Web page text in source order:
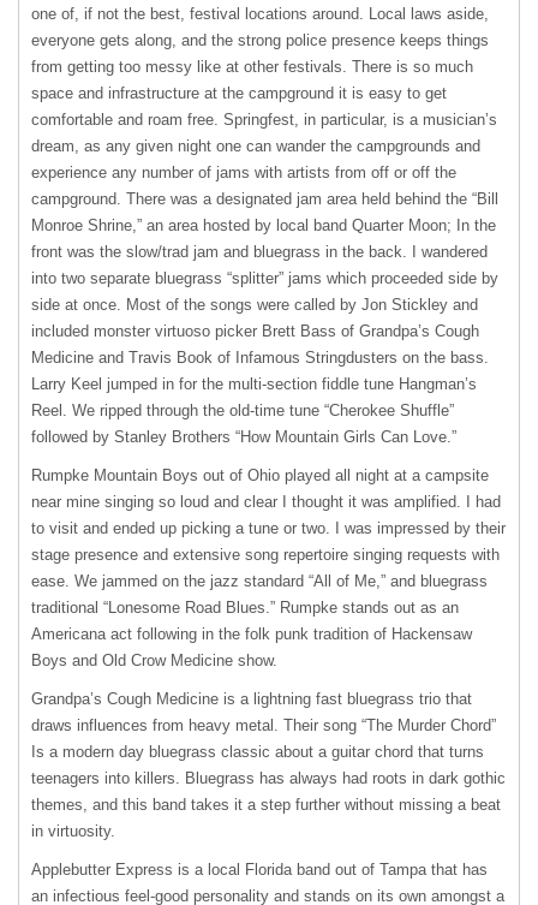
one of, if not the best, festival locations around. Local laws aside,
everyone gets along, and the strong police presence keeps things
from getting too messy like at other festivals. There is so much
space and infrastructure at the campground it is easy to get
comfortable and roam free. Springfest, in particular, is a musician’s
dream, as any given night one can wander the campgrounds and
experience any number of jams with artists from off or off the
campground. There was a designated jam area held behind the “Bill
Monroe Shrine,” an area hosted by local band Quarter Moon; In the
front was the slow/trad jam and bluegrass in the back. I wandered
into two separate bluegrass “splitter” jams which proceeded side by
side at once. Most of the songs were called by Jon Stickley and
included monster virtuoso picker Brett Bass of Grandpa’s Cough
Medicine and Travis Book of Infamous Stringdusters on the bass.
Larry Keel jumped in for the multi-section fiddle tune Hangman’s
Reel. We ripped through the old-time tune “Cherokee Shuffle”
followed by Stanley Brothers “How Mountain Girls Can Love.”
Rumpke Mountain Boys out of Ohio played all night at a campsite
near mine singing so loud and clear I thought it was amplified. I had
to visit and ended up picking a tune or two. I was impressed by their
stage presence and extensive song repertoire singing requests with
ease. We jammed on the jazz standard “All of Me,” and bluegrass
traditional “Lonesome Road Blues.” Rumpke stands out as an
Americana act following in the folk punk tradition of Hackensaw
Boys and Old Crow Medicine show.
Grandpa’s Cough Medicine is a lightning fast bluegrass trio that
draws influences from heavy metal. Their song “The Murder Chord”
Is a modern day bluegrass classic about a guitar chord that turns
teenagers into killers. Bluegrass has always had roots in dark gothic
themes, and this band takes it a step further without missing a beat
in virtuosity.
Applebutter Express is a local Florida band out of Tampa that has
an infectious feel-good personality and stands on its own amongst a